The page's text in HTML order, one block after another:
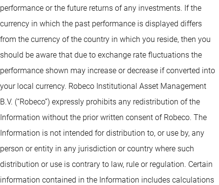
performance or the future returns of any investments. If the
currency in which the past performance is displayed differs
from the currency of the country in which you reside, then you
should be aware that due to exchange rate fluctuations the
performance shown may increase or decrease if converted into
your local currency. Robeco Institutional Asset Management
B.V. (“Robeco”) expressly prohibits any redistribution of the
Information without the prior written consent of Robeco. The
Information is not intended for distribution to, or use by, any
person or entity in any jurisdiction or country where such
distribution or use is contrary to law, rule or regulation. Certain
information contained in the Information includes calculations